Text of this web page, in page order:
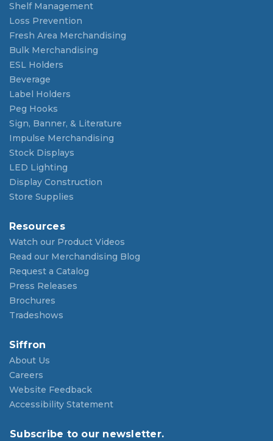
Shelf Management
Loss Prevention
Fresh Area Merchandising
Bulk Merchandising
ESL Holders
Beverage
Label Holders
Peg Hooks
Sign, Banner, & Literature
Impulse Merchandising
Stock Displays
LED Lighting
Display Construction
Store Supplies
Resources
Watch our Product Videos
Read our Merchandising Blog
Request a Catalog
Press Releases
Brochures
Tradeshows
Siffron
About Us
Careers
Website Feedback
Accessibility Statement
Subscribe to our newsletter.